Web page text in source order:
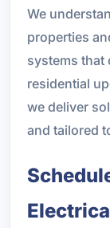
We
properties
systems that
residential
we deliver
and tailored